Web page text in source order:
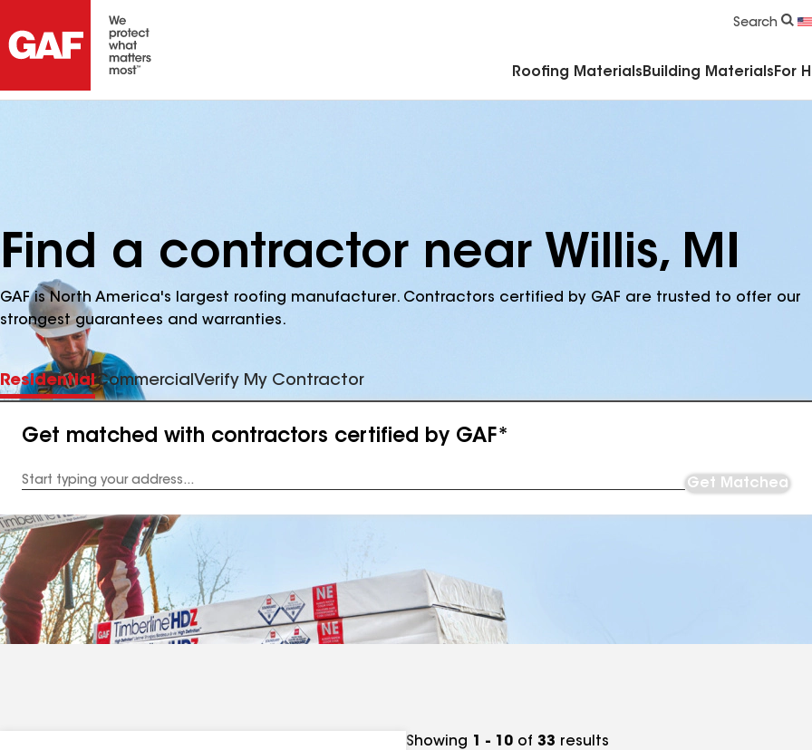
Search
Roofing Materials Building Materials For
Find a contractor near Willis, MI
GAF is North America's largest roofing manufacturer. Contractors certified by GAF are trusted to offer our
strongest guarantees and warranties.
ResidentialCommercialVerify My Contractor
Get matched with contractors certified by GAF*
Address
Get Matched
Showing 1 - 10 of 33 results